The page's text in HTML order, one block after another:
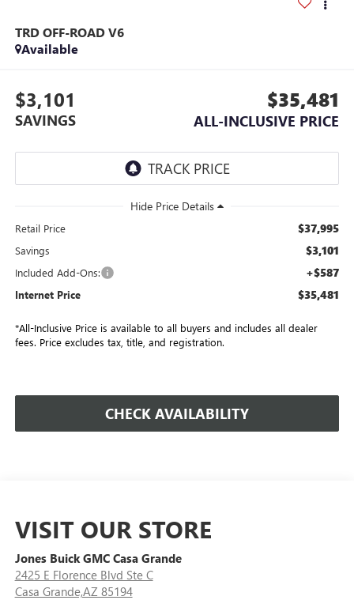
TRD OFF-ROAD V6
Available
$3,101
SAVINGS
$35,481
ALL-INCLUSIVE PRICE
Retail Price $37,995
Savings $3,101
Included Add-Ons: +$587
Internet Price $35,481
*All-Inclusive Price is available to all buyers and includes all dealer
fees. Price excludes tax, title, and registration.
CHECK AVAILABILITY
VISIT OUR STORE
Jones Buick GMC Casa Grande
2425 E Florence Blvd Ste C
Casa Grande,AZ 85194